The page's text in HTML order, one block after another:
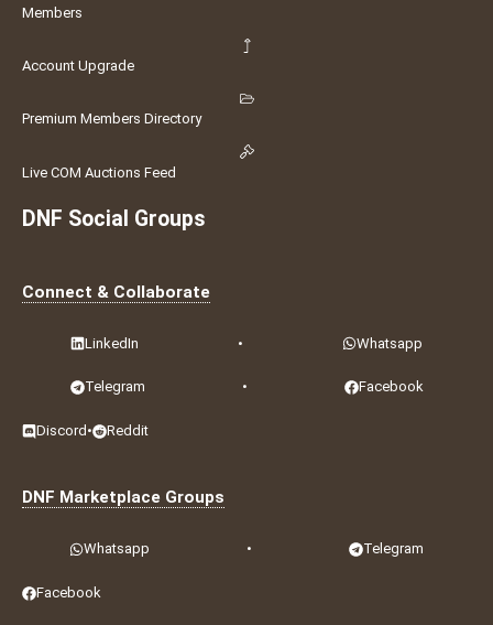
Members
Account Upgrade
Premium Members Directory
Live COM Auctions Feed
DNF Social Groups
Connect & Collaborate
LinkedIn • Whatsapp
Telegram • Facebook
Discord • Reddit
DNF Marketplace Groups
Whatsapp • Telegram
Facebook